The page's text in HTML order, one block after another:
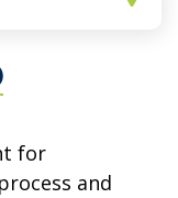
for
and